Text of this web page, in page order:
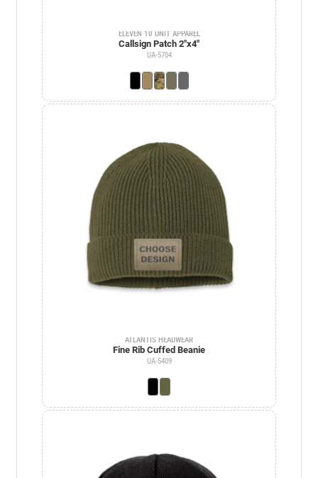
ELEVEN 10 UNIT APPAREL
Callsign Patch 2"x4"
UA-5704
ATLANTIS HEADWEAR
Fine Rib Cuffed Beanie
UA-5409